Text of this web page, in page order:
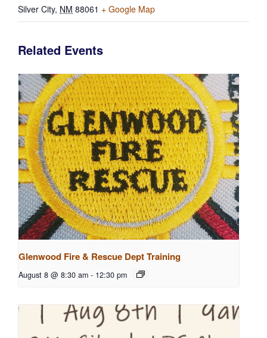
Silver City, NM 88061 + Google Map
Related Events
Glenwood Fire & Rescue Dept Training
August 8 @ 8:30 am - 12:30 pm